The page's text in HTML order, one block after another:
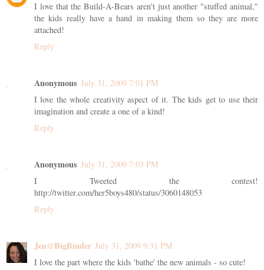
I love that the Build-A-Bears aren't just another "stuffed animal,"
the kids really have a hand in making them so they are more
attached!
Reply
Anonymous July 31, 2009 7:01 PM
I love the whole creativity aspect of it. The kids get to use their
imagination and create a one of a kind!
Reply
Anonymous July 31, 2009 7:03 PM
I Tweeted the contest!
http://twitter.com/her5boys480/status/3060148053
Reply
Jen@BigBinder July 31, 2009 9:31 PM
I love the part where the kids 'bathe' the new animals - so cute!